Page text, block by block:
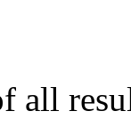
all